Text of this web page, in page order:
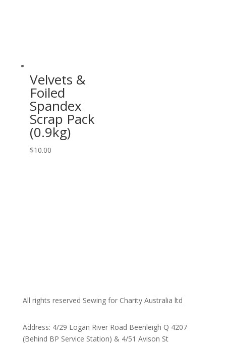
Velvets &
Foiled
Spandex
Scrap Pack
(0.9kg)
$10.00
All rights reserved Sewing for Charity Australia ltd
Address: 4/29 Logan River Road Beenleigh Q 4207
(Behind BP Service Station) & 4/51 Avison St